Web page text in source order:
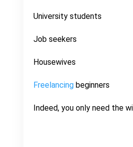
University students
Job seekers
Housewives
Freelancing beginners
Indeed, you only need the